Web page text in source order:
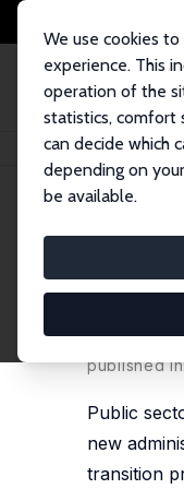
We use cookies
experience. This
operation of the
statistics, comfort
can decide which
depending on
be available.
Home
IZA
Long-
published
Public
new
transition